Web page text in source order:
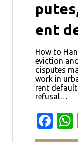
ent
How to
eviction
disputes
work in
rent
refusal…